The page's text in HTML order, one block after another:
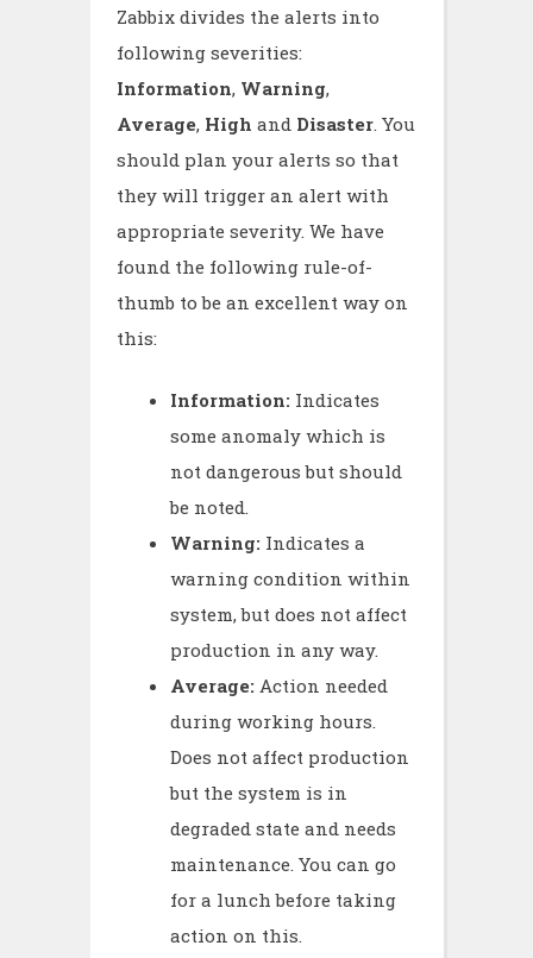
Zabbix divides the alerts into
following severities:
Information, Warning,
Average, High and Disaster . You
should plan your alerts so that
they will trigger an alert with
appropriate severity. We have
found the following rule-of-
thumb to be an excellent way on
this:
Information: Indicates
some anomaly which is
not dangerous but should
be noted.
Warning: Indicates a
warning condition within
system, but does not affect
production in any way.
Average: Action needed
during working hours.
Does not affect production
but the system is in
degraded state and needs
maintenance. You can go
for a lunch before taking
action on this.